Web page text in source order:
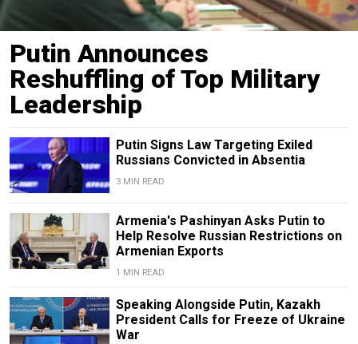
Putin Announces
Reshuffling of Top Military
Leadership
Putin Signs Law Targeting Exiled
Russians Convicted in Absentia
3 MIN READ
Armenia's Pashinyan Asks Putin to
Help Resolve Russian Restrictions on
Armenian Exports
1 MIN READ
Speaking Alongside Putin, Kazakh
President Calls for Freeze of Ukraine
War